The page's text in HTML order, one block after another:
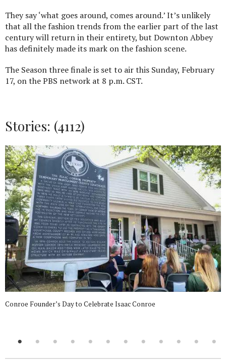
They say ‘what goes around, comes around.’ It’s unlikely
that all the fashion trends from the earlier part of the last
century will return in their entirety, but Downton Abbey
has definitely made its mark on the fashion scene.
The Season three finale is set to air this Sunday, February
17, on the PBS network at 8 p.m. CST.
Stories: (4112)
Conroe Founder’s Day to Celebrate Isaac Conroe